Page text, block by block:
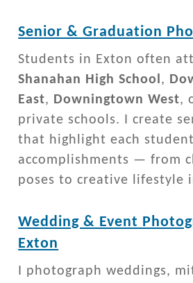
Senior & Graduation
Students in Exton often
Shanahan High School ,
East, Downingtown West,
private schools. I create
that highlight each
accomplishments — from
poses to creative lifestyle
Wedding & Event
Exton
I photograph weddings,